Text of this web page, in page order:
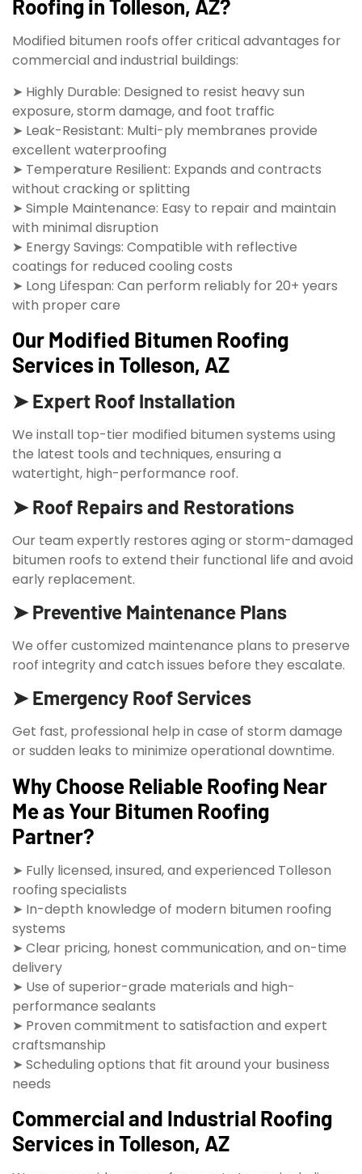
Roofing in Tolleson, AZ?
Modified bitumen roofs offer critical advantages for
commercial and industrial buildings:
➤ Highly Durable: Designed to resist heavy sun
exposure, storm damage, and foot traffic
➤ Leak-Resistant: Multi-ply membranes provide
excellent waterproofing
➤ Temperature Resilient: Expands and contracts
without cracking or splitting
➤ Simple Maintenance: Easy to repair and maintain
with minimal disruption
➤ Energy Savings: Compatible with reflective
coatings for reduced cooling costs
➤ Long Lifespan: Can perform reliably for 20+ years
with proper care
Our Modified Bitumen Roofing
Services in Tolleson, AZ
➤ Expert Roof Installation
We install top-tier modified bitumen systems using
the latest tools and techniques, ensuring a
watertight, high-performance roof.
➤ Roof Repairs and Restorations
Our team expertly restores aging or storm-damaged
bitumen roofs to extend their functional life and avoid
early replacement.
➤ Preventive Maintenance Plans
We offer customized maintenance plans to preserve
roof integrity and catch issues before they escalate.
➤ Emergency Roof Services
Get fast, professional help in case of storm damage
or sudden leaks to minimize operational downtime.
Why Choose Reliable Roofing Near
Me as Your Bitumen Roofing
Partner?
➤ Fully licensed, insured, and experienced Tolleson
roofing specialists
➤ In-depth knowledge of modern bitumen roofing
systems
➤ Clear pricing, honest communication, and on-time
delivery
➤ Use of superior-grade materials and high-
performance sealants
➤ Proven commitment to satisfaction and expert
craftsmanship
➤ Scheduling options that fit around your business
needs
Commercial and Industrial Roofing
Services in Tolleson, AZ